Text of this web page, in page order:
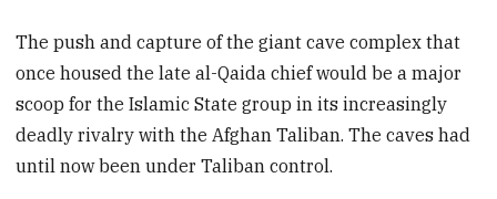
The push and capture of the giant cave complex that
once housed the late al-Qaida chief would be a major
scoop for the Islamic State group in its increasingly
deadly rivalry with the Afghan Taliban. The caves had
until now been under Taliban control.